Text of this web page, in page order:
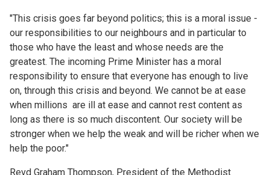
"This crisis goes far beyond politics; this is a moral issue -
our responsibilities to our neighbours and in particular to
those who have the least and whose needs are the
greatest. The incoming Prime Minister has a moral
responsibility to ensure that everyone has enough to live
on, through this crisis and beyond. We cannot be at ease
when millions are ill at ease and cannot rest content as
long as there is so much discontent. Our society will be
stronger when we help the weak and will be richer when we
help the poor."
Revd Graham Thompson, President of the Methodist